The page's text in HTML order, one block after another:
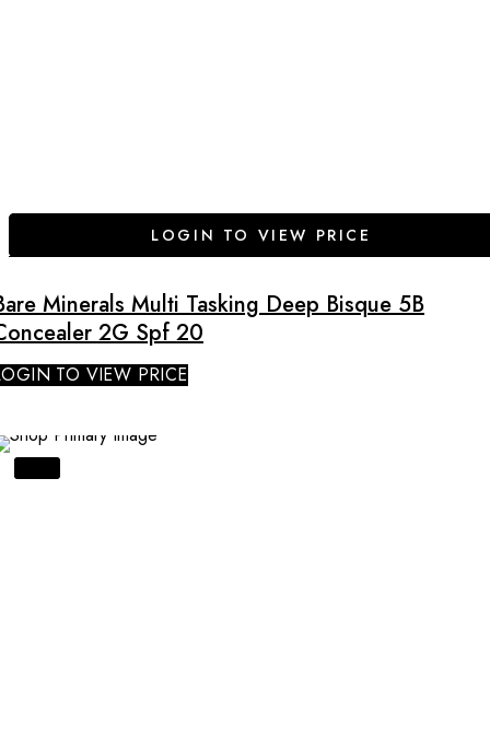
LOGIN TO VIEW PRICE
Minerals Multi Tasking Deep Bisque 5B
2G Spf 20
TO VIEW PRICE